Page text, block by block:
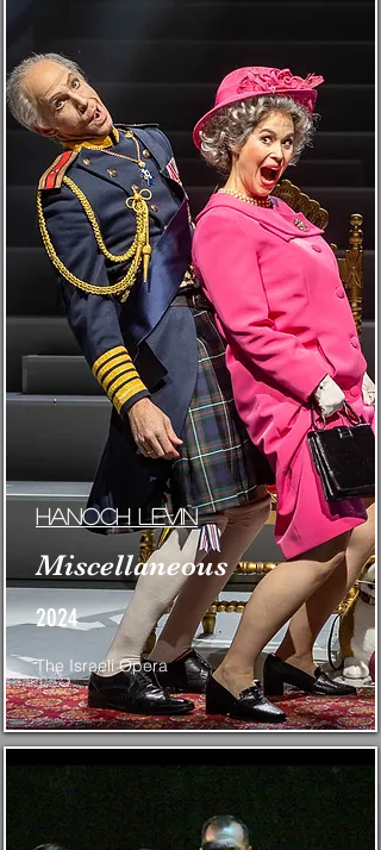
Hanoch Levin
Miscellaneous
2024
The Israeli Opera